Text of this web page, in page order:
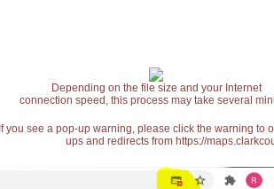
Depending on the file size and your Internet
connection speed, this process may take several
If you see a pop-up warning, please click the warning
ups and redirects from https://